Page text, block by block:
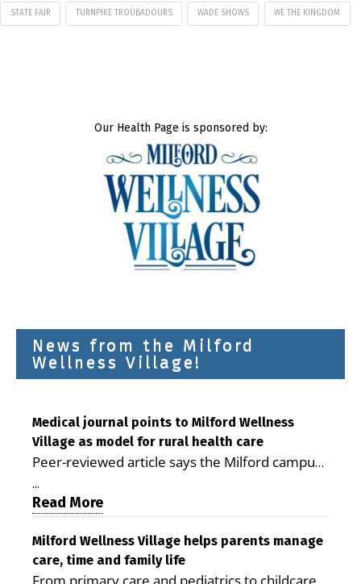
STATE FAIR TURNPIKE TROUBADOURS WADE SHOWS WE THE KINGDOM
Our Health Page is sponsored by:
News from the Milford
Wellness Village!
Medical journal points to Milford Wellness
Village as model for rural health care
Peer-reviewed article says the Milford campus
demonstrating the potential to reduce health
care costs By George D. Rotsch, Editor of
Milford LIVE MILFORD — A new article in the
peer-reviewed Delaware Journal of Public
...
Read More
Milford Wellness Village helps parents manage
care, time and family life
From primary care and pediatrics to childcare,